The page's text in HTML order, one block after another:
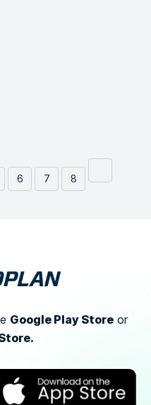
6 7 8
Google Play Storeor